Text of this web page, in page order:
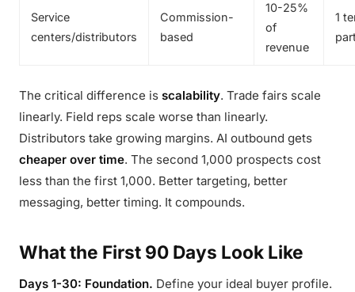
Service
centers/distributors
Commission-
based
10-25%
of
revenue
1
The critical difference is scalability. Trade fairs scale
linearly. Field reps scale worse than linearly.
Distributors take growing margins. AI outbound gets
cheaper over time. The second 1,000 prospects cost
less than the first 1,000. Better targeting, better
messaging, better timing. It compounds.
What the First 90 Days Look Like
Days 1-30: Foundation. Define your ideal buyer profile.